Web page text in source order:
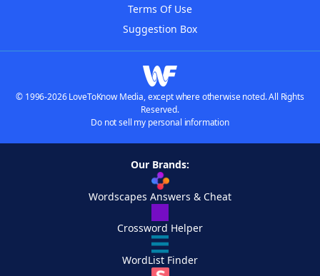
Terms Of Use
Suggestion Box
© 1996-2026 LoveToKnow Media, except where otherwise noted. All Rights
Reserved.
Do not sell my personal information
Our Brands:
Wordscapes Answers & Cheat
Crossword Helper
WordList Finder